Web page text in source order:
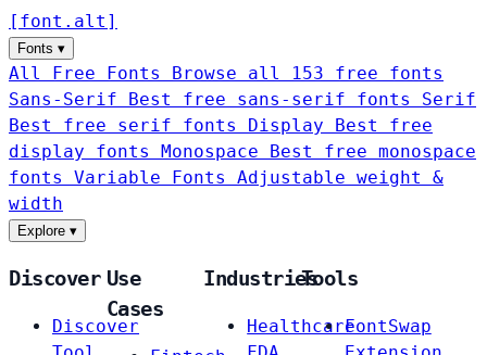
[ font . alt ]
Fonts ▾
All Free Fonts
Browse all 153 free fonts
Sans-Serif
Best free sans-serif fonts Serif
Best free serif fonts Display
Best free
display fonts Monospace
Best free monospace
fonts Variable Fonts
Adjustable weight &
width
Explore ▾
Discover
Discover
Use
Cases
Industries
Healthcare
Tools
FontSwap